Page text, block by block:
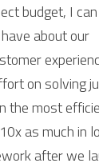
budget, I
about our
on solving
the most
as much in
after we